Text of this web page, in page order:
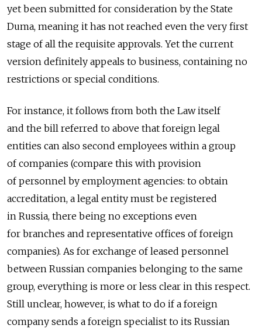
yet been submitted for consideration by the State
Duma, meaning it has not reached even the very first
stage of all the requisite approvals. Yet the current
version definitely appeals to business, containing no
restrictions or special conditions.
For instance, it follows from both the Law itself
and the bill referred to above that foreign legal
entities can also second employees within a group
of companies (compare this with provision
of personnel by employment agencies: to obtain
accreditation, a legal entity must be registered
in Russia, there being no exceptions even
for branches and representative offices of foreign
companies). As for exchange of leased personnel
between Russian companies belonging to the same
group, everything is more or less clear in this respect.
Still unclear, however, is what to do if a foreign
company sends a foreign specialist to its Russian